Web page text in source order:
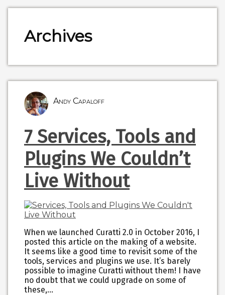
Archives
Andy Capaloff
7 Services, Tools and
Plugins We Couldn’t
Live Without
When we launched Curatti 2.0 in October 2016, I
posted this article on the making of a website.
It seems like a good time to revisit some of the
tools, services and plugins we use. It’s barely
possible to imagine Curatti without them! I have
no doubt that we could upgrade on some of
these,…